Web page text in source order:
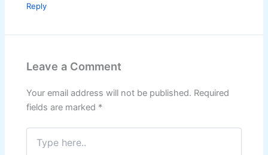
Reply
Leave a Comment
Your email address will not be published. Required
fields are marked *
Type
here..